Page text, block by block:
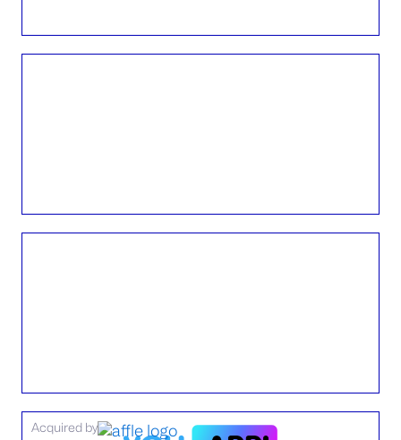
Acquired by